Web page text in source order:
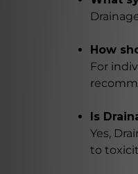
How
For
Is
Yes,
to